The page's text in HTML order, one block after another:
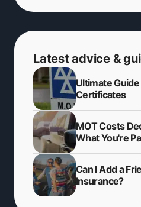
Latest advice &
Ultimate
Certificates
MOT Costs
What You're
Can I Add a
Insurance?